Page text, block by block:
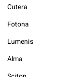
Cutera
Fotona
Lumenis
Alma